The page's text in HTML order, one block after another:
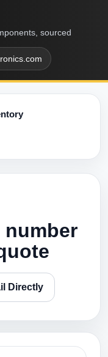
sourced
number
Directly